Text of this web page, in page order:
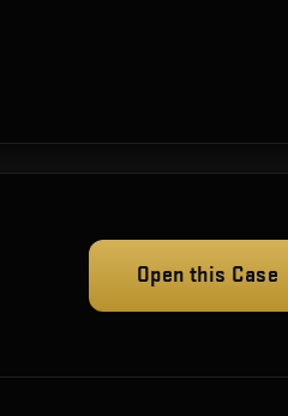
Open this Case